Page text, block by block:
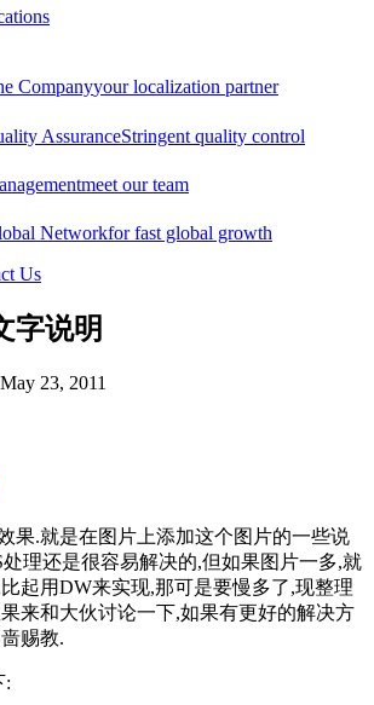
Companyyour localization partner
AssuranceStringent quality control
meet our team
Networkfor fast global growth
Us
字说明
23, 2011
果.就是在图片上添加这个图片的一些说
处理还是很容易解决的,但如果图片一多,就
起用DW来实现,那可是要慢多了,现整理
来和大伙讨论一下,如果有更好的解决方
赐教.
: